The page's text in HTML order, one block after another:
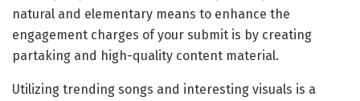
natural and elementary means to enhance the
engagement charges of your submit is by creating
partaking and high-quality content material.
Utilizing trending songs and interesting visuals is a